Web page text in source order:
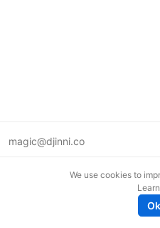
magic@djinni.co
We use cookies to